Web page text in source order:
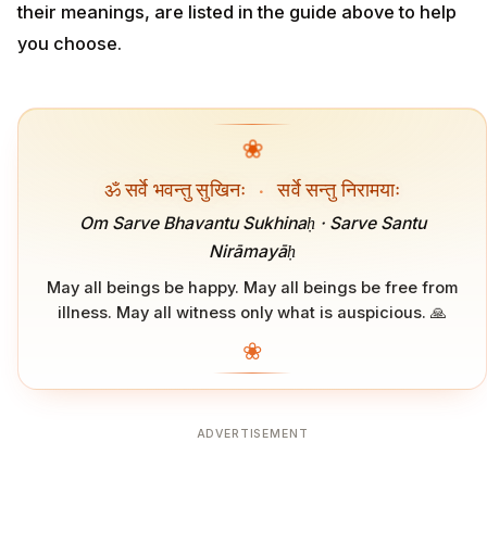
their meanings, are listed in the guide above to help
you choose.
❀
ॐ सर्वे भवन्तु सुखिनः · सर्वे सन्तु निरामयाः
Om Sarve Bhavantu Sukhinaḥ · Sarve Santu
Nirāmayāḥ
May all beings be happy. May all beings be free from
illness. May all witness only what is auspicious. 🙏
❀
ADVERTISEMENT